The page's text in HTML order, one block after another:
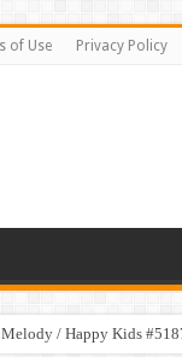
of Use Privacy Policy
/ Happy Kids